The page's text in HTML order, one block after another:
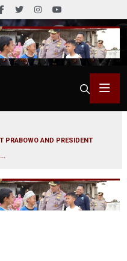
PRABOWO AND PRESIDENT